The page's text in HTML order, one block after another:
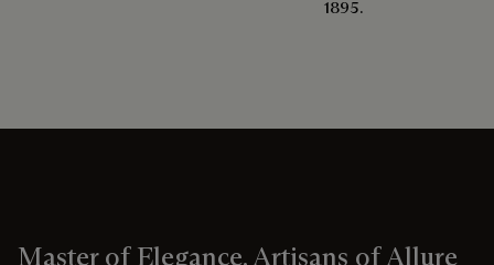
1895.
Master of Elegance, Artisans of Allure